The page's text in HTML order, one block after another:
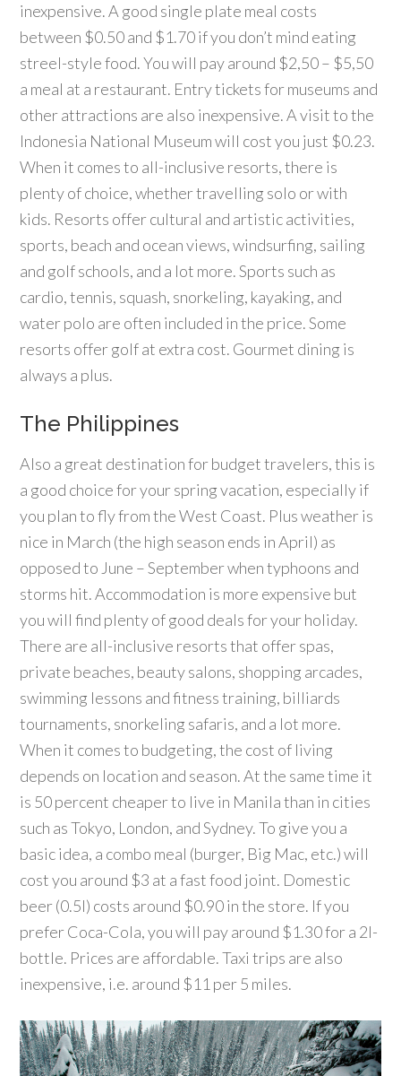
inexpensive. A good single plate meal costs
between $0.50 and $1.70 if you don’t mind eating
streel-style food. You will pay around $2,50 – $5,50
a meal at a restaurant. Entry tickets for museums and
other attractions are also inexpensive. A visit to the
Indonesia National Museum will cost you just $0.23.
When it comes to all-inclusive resorts, there is
plenty of choice, whether travelling solo or with
kids. Resorts offer cultural and artistic activities,
sports, beach and ocean views, windsurfing, sailing
and golf schools, and a lot more. Sports such as
cardio, tennis, squash, snorkeling, kayaking, and
water polo are often included in the price. Some
resorts offer golf at extra cost. Gourmet dining is
always a plus.
The Philippines
Also a great destination for budget travelers, this is
a good choice for your spring vacation, especially if
you plan to fly from the West Coast. Plus weather is
nice in March (the high season ends in April) as
opposed to June – September when typhoons and
storms hit. Accommodation is more expensive but
you will find plenty of good deals for your holiday.
There are all-inclusive resorts that offer spas,
private beaches, beauty salons, shopping arcades,
swimming lessons and fitness training, billiards
tournaments, snorkeling safaris, and a lot more.
When it comes to budgeting, the cost of living
depends on location and season. At the same time it
is 50 percent cheaper to live in Manila than in cities
such as Tokyo, London, and Sydney. To give you a
basic idea, a combo meal (burger, Big Mac, etc.) will
cost you around $3 at a fast food joint. Domestic
beer (0.5l) costs around $0.90 in the store. If you
prefer Coca-Cola, you will pay around $1.30 for a 2l-
bottle. Prices are affordable. Taxi trips are also
inexpensive, i.e. around $11 per 5 miles.